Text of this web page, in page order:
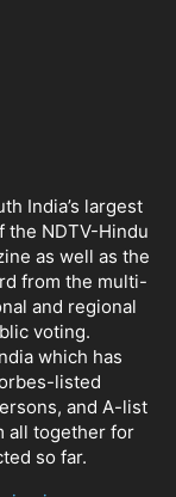
India’s largest
the NDTV-Hindu
as well as the
from the multi-
and regional
voting.
which has
listed
and A-list
all together for
so far.